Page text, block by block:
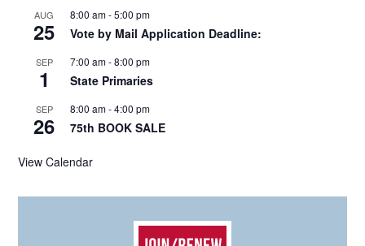
AUG
25
8:00 am-5:00 pm
Vote by Mail Application Deadline:
SEP
1
7:00 am-8:00 pm
State Primaries
SEP
26
8:00 am-4:00 pm
75th BOOK SALE
View Calendar